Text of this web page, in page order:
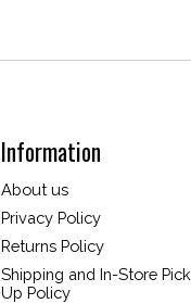
Information
About us
Privacy Policy
Returns Policy
Shipping and In-Store Pick
Up Policy